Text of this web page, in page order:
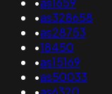
•as328658
•as28753
•18450
•as15169
•as50033